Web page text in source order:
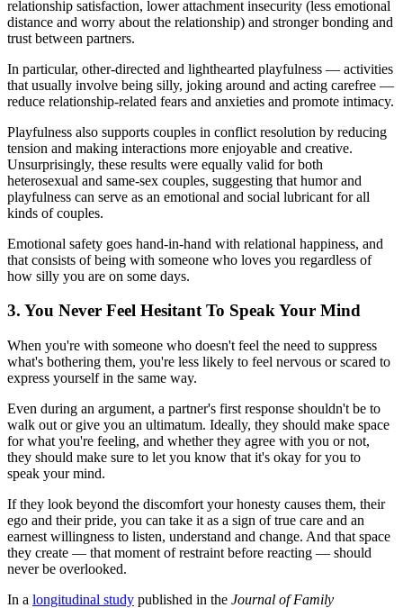
relationship satisfaction, lower attachment insecurity (less emotional
distance and worry about the relationship) and stronger bonding and
trust between partners.
In particular, other-directed and lighthearted playfulness — activities
that usually involve being silly, joking around and acting carefree —
reduce relationship-related fears and anxieties and promote intimacy.
Playfulness also supports couples in conflict resolution by reducing
tension and making interactions more enjoyable and creative.
Unsurprisingly, these results were equally valid for both
heterosexual and same-sex couples, suggesting that humor and
playfulness can serve as an emotional and social lubricant for all
kinds of couples.
Emotional safety goes hand-in-hand with relational happiness, and
that consists of being with someone who loves you regardless of
how silly you are on some days.
3. You Never Feel Hesitant To Speak Your Mind
When you're with someone who doesn't feel the need to suppress
what's bothering them, you're less likely to feel nervous or scared to
express yourself in the same way.
Even during an argument, a partner's first response shouldn't be to
walk out or give you an ultimatum. Ideally, they should make space
for what you're feeling, and whether they agree with you or not,
they should make sure to let you know that it's okay for you to
speak your mind.
If they look beyond the discomfort your honesty causes them, their
ego and their pride, you can take it as a sign of true care and an
earnest willingness to listen, understand and change. And that space
they create — that moment of restraint before reacting — should
never be overlooked.
In a longitudinal study published in the Journal of Family